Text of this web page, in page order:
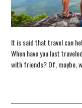
It is said that travel can
When have you last
with friends? Of, maybe,